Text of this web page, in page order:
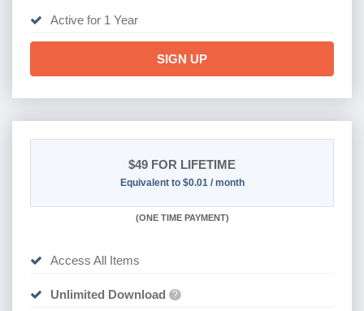
Active for 1 Year
SIGN UP
$49 FOR LIFETIME
Equivalent to $0.01 / month
(ONE TIME PAYMENT)
Access All Items
Unlimited Download ?